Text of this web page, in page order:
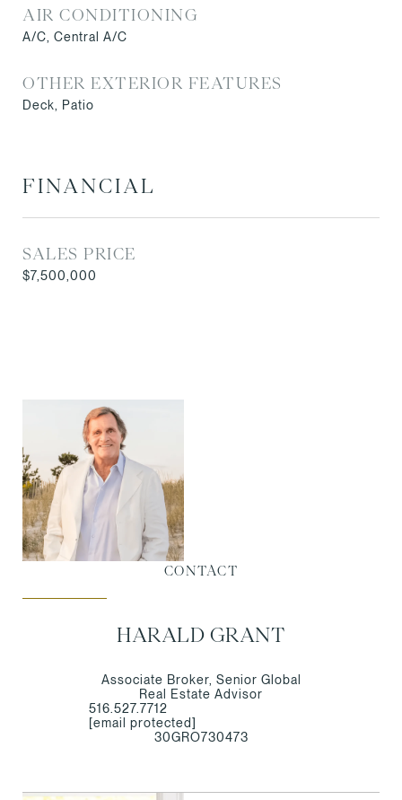
AIR CONDITIONING
A/C, Central A/C
OTHER EXTERIOR FEATURES
Deck, Patio
FINANCIAL
SALES PRICE
$7,500,000
CONTACT
HARALD GRANT
Associate Broker, Senior Global
Real Estate Advisor
516.527.7712
[email protected]
30GRO730473